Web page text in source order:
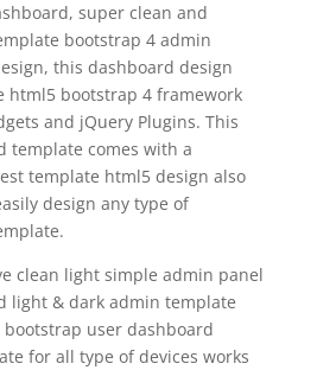
super clean and
bootstrap 4 admin
this dashboard design
html5 bootstrap 4 framework
and jQuery Plugins. This
template comes with a
template html5 design also
design any type of
clean light simple admin panel
light & dark admin template
user dashboard
for all type of devices works